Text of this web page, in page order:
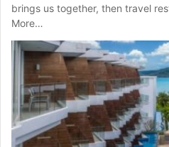
brings us together, then travel
More…